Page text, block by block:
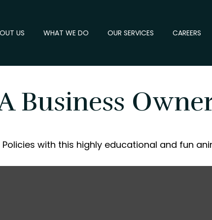
US WHAT WE DO OUR SERVICES CAREERS
Business
with this highly educational and fun